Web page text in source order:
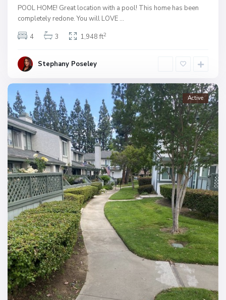
POOL HOME! Great location with a pool! This home has been
completely redone. You will LOVE ...
4
3 1,948 ft2
Stephany Poseley
Active